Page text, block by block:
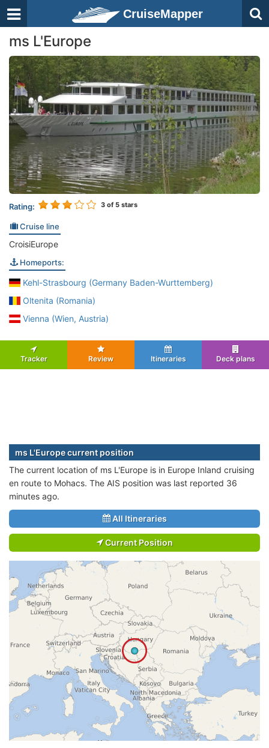
CruiseMapper
ms L'Europe
Rating: 3 of 5 stars
Cruise line
CroisiEurope
Homeports:
Kehl-Strasbourg (Germany Baden-Wurttemberg)
Oltenita (Romania)
Vienna (Wien, Austria)
Tracker Review Itineraries Deck plans
ms L'Europe current position
The current location of ms L'Europe is in Europe Inland cruising
en route to Mohacs. The AIS position was last reported 36
minutes ago.
All Itineraries
Current Position